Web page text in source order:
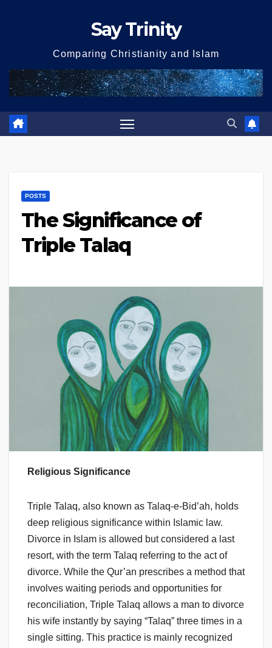
Say Trinity
Comparing Christianity and Islam
POSTS
The Significance of
Triple Talaq
Religious Significance
Triple Talaq, also known as Talaq-e-Bid’ah, holds
deep religious significance within Islamic law.
Divorce in Islam is allowed but considered a last
resort, with the term Talaq referring to the act of
divorce. While the Qur’an prescribes a method that
involves waiting periods and opportunities for
reconciliation, Triple Talaq allows a man to divorce
his wife instantly by saying “Talaq” three times in a
single sitting. This practice is mainly recognized